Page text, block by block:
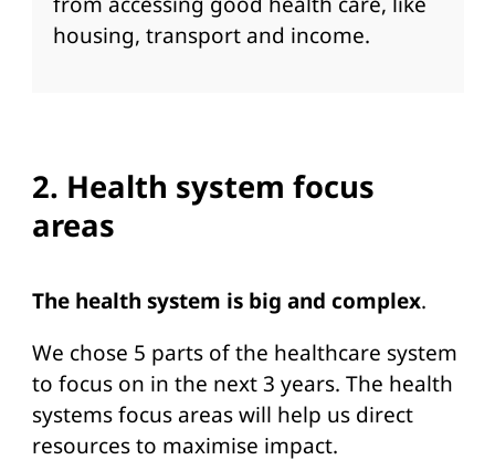
housing, transport and income.
2. Health system focus
areas
The health system is big and complex.
We chose 5 parts of the healthcare system
to focus on in the next 3 years. The health
systems focus areas will help us direct
resources to maximise impact.